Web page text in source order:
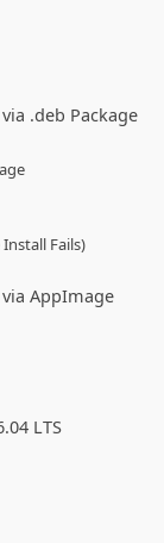
.deb Package
Fails)
AppImage
LTS